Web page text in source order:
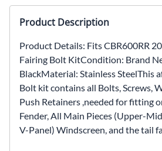
Product Description
Product Details: Fits CBR600RR
Fairing Bolt KitCondition: Brand
BlackMaterial: Stainless SteelThis
Bolt kit contains all Bolts, Screws,
Push Retainers ,needed for fitting
Fender, All Main Pieces (Upper-
V-Panel) Windscreen, and the tail